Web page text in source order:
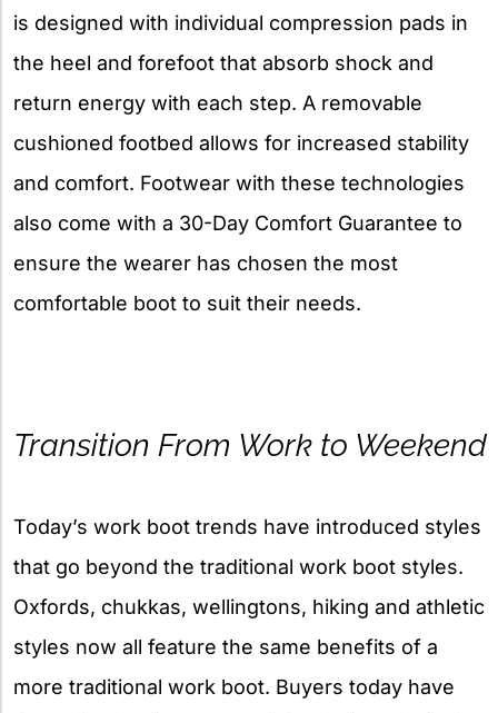
is designed with individual compression pads in
the heel and forefoot that absorb shock and
return energy with each step. A removable
cushioned footbed allows for increased stability
and comfort. Footwear with these technologies
also come with a 30-Day Comfort Guarantee to
ensure the wearer has chosen the most
comfortable boot to suit their needs.
Transition From Work to Weekend
Today’s work boot trends have introduced styles
that go beyond the traditional work boot styles.
Oxfords, chukkas, wellingtons, hiking and athletic
styles now all feature the same benefits of a
more traditional work boot. Buyers today have